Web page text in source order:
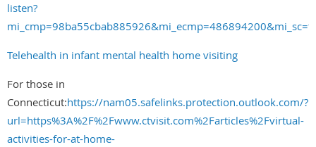
listen?
Telehealth in infant mental health home visiting
For those in
Connecticut:https://nam05.safelinks.protection.outlook.com/?
url=https%3A%2F%2Fwww.ctvisit.com%2Farticles%2Fvirtual-
activities-for-at-home-